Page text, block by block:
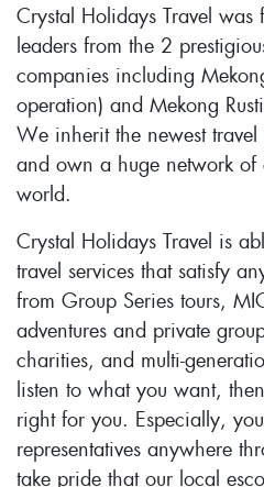
Crystal Holidays Travel was
leaders from the 2
companies including
operation) and Mekong
We inherit the newest
and own a huge network of
world.
Crystal Holidays Travel is
travel services that satisfy
from Group Series tours,
adventures and private
charities, and multi-
listen to what you want,
right for you. Especially,
representatives anywhere
take pride that our local